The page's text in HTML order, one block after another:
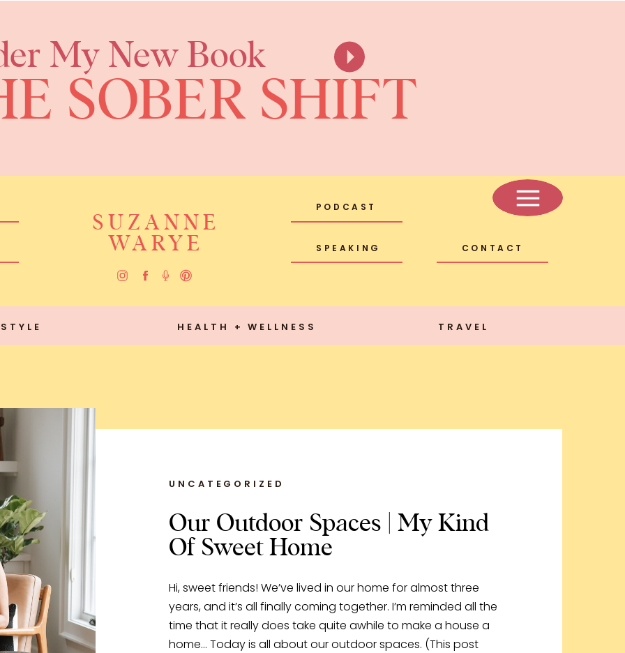
My New Book
SOBER SHIFT
SUZANNE
WARYE SPEAKING CONTACT
PODCAST
STYLE HEALTH + WELLNESS TRAVEL
Hi, sweet friends! We’ve lived in our home for almost three
years, and it’s all finally coming together. I’m reminded all the
time that it really does take quite awhile to make a house a
home… Today is all about our outdoor spaces. (This post
UNCATEGORIZED
Our Outdoor Spaces | My Kind
Of Sweet Home